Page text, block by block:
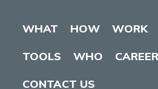
WHAT HOW WORK
TOOLS
WHO
CONTACT US